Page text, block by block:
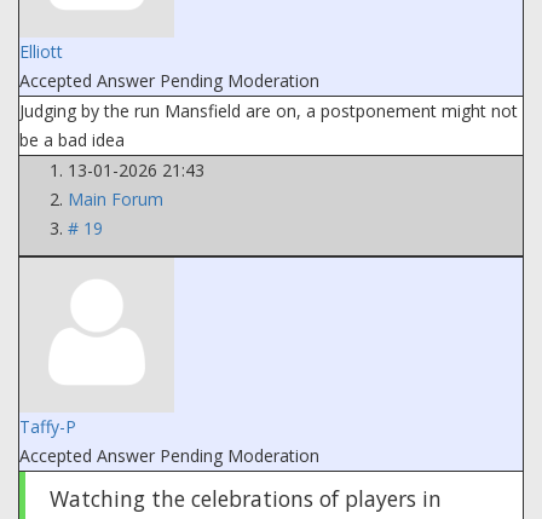
Elliott
Accepted Answer Pending Moderation
Judging by the run Mansfield are on, a postponement might not
be a bad idea
13-01-2026 21:43
Main Forum
# 19
Taffy-P
Accepted Answer Pending Moderation
Watching the celebrations of players in